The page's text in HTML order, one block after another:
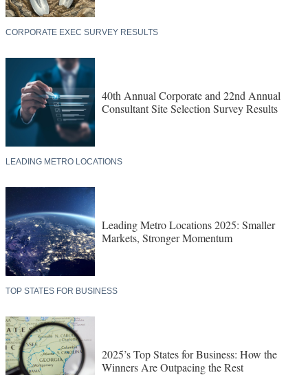
CORPORATE EXEC SURVEY RESULTS
40th Annual Corporate and 22nd Annual
Consultant Site Selection Survey Results
LEADING METRO LOCATIONS
Leading Metro Locations 2025: Smaller
Markets, Stronger Momentum
TOP STATES FOR BUSINESS
2025’s Top States for Business: How the
Winners Are Outpacing the Rest